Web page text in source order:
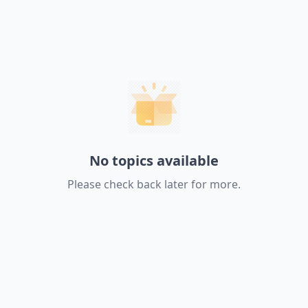
No topics available
Please check back later for more.